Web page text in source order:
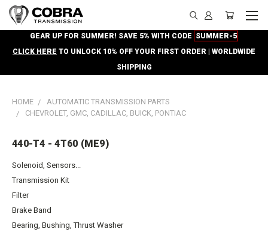
GEAR UP FOR SUMMER! SAVE 5% WITH CODE SUMMER-5
CLICK HERE TO UNLOCK 10% OFF YOUR FIRST ORDER | WORLDWIDE
SHIPPING
HOME
AUTOMATIC TRANSMISSION PARTS
CHEVROLET, GMC, CADILLAC, BUICK, PONTIAC
440-T4 - 4T60 (ME9)
Solenoid, Sensors...
Transmission Kit
Filter
Brake Band
Bearing, Bushing, Thrust Washer